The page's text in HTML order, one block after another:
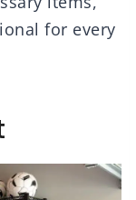
for every